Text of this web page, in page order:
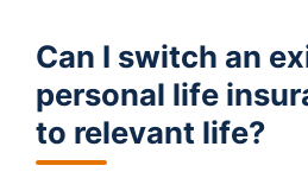
Can I switch an
personal life
to relevant life?